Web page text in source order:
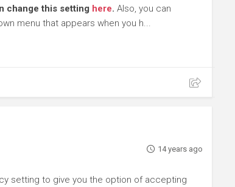
change this setting here. Also, you can
menu that appears when you h...
14 years ago
setting to give you the option of accepting